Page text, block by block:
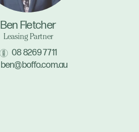
Ben Fletcher
Leasing Partner
08 8269 7711
ben@boffo.com.au